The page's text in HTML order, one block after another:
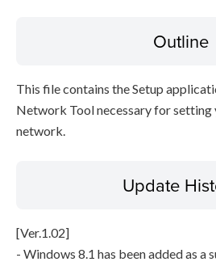
Outline
This file contains the Setup
Network Tool necessary for setting
network.
Update
[Ver.1.02]
- Windows 8.1 has been added as a